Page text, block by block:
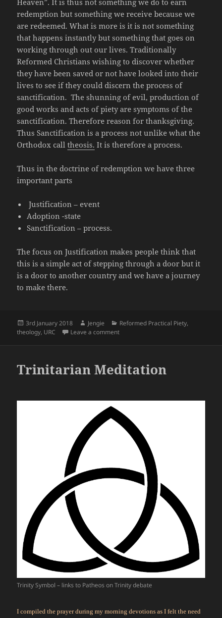
Heaven”. It is thus not something we do to earn
redemption but something we receive because we
are redeemed. What is more is it is not something
that happens instantly but something that goes on
working through out our lives. Traditionally
Reformed Christians wishing to discover whether
they have been saved or not have looked into their
lives to see if they could discern the process of
sanctification. The shunning of evil, production of
good works and acts of piety are symptoms of the
sanctification. Therefore reason for thanksgiving.
Thus Sanctification is a process not unlike what the
Orthodox calltheosis. It is therefore a process.
Thus in the doctrine of redemption we have three
important parts
Justification – event
Adoption -state
Sanctification – process.
The focus on Justification makes people think that
this is a simple act of stepping through a door but it
is a door to another country and we have a journey
to make there.
Posted
on
3rd January 2018 Author
Jengie Categories
Reformed Practical Piety,
theology, URC Leave a commenton The forgotten triad of Effectual
Trinitarian Meditation
Trinity Symbol – links to Patheos on Trinity debate
I compiled the prayer during my morning devotions as I felt the need